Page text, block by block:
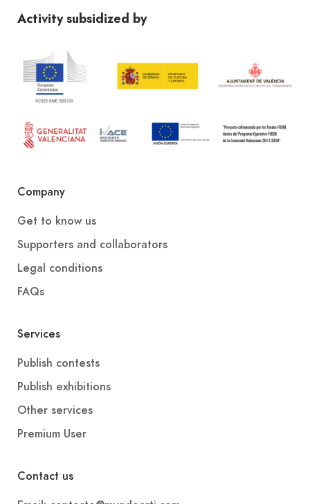
Activity subsidized by
Company
Get to know us
Supporters and collaborators
Legal conditions
FAQs
Services
Publish contests
Publish exhibitions
Other services
Premium User
Contact us